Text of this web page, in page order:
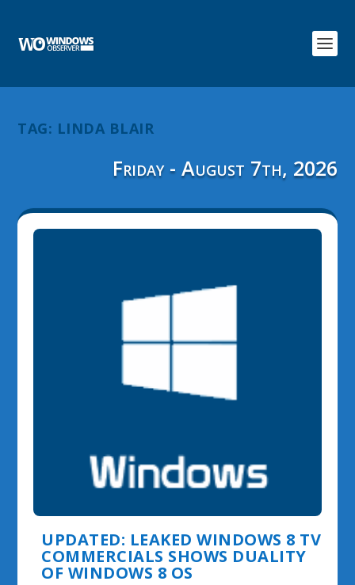
TAG: LINDA BLAIR
Friday - August 7th, 2026
UPDATED: LEAKED WINDOWS 8 TV
COMMERCIALS SHOWS DUALITY
OF WINDOWS 8 OS